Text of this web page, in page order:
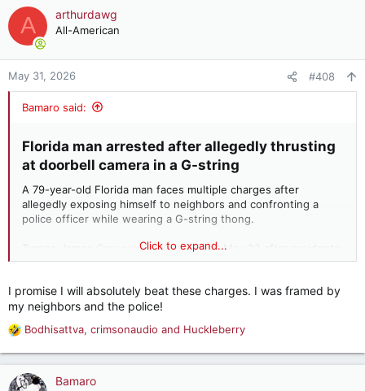
A arthurdawg
All-American
May 31, 2026 #408
Bamaro said:
Florida man arrested after allegedly thrusting
at doorbell camera in a G-string​
A 79-year-old Florida man faces multiple charges after
allegedly exposing himself to neighbors and confronting a
police officer while wearing a G-string thong.
Tyrone James Causey was arrested on May 22 after residents
of his Hollywood, Florida, apartment complex contacted law
reports, neighbors grew frustrated with Causey’s repeated
behavior, which allegedly included walking through common
penis directly at a neighbor’s doorbell camera.
Click to expand...
I promise I will absolutely beat these charges. I was framed by
my neighbors and the police!
R
a
c
Bodhisattva, crimsonaudio and Huckleberry
Bamaro